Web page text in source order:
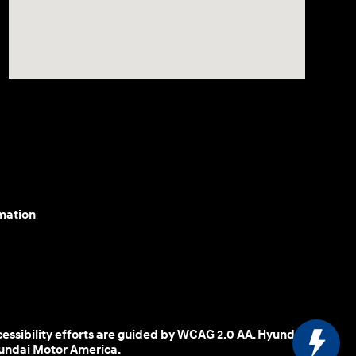
efforts are guided by WCAG 2.0 AA. Hyundai
Motor America.